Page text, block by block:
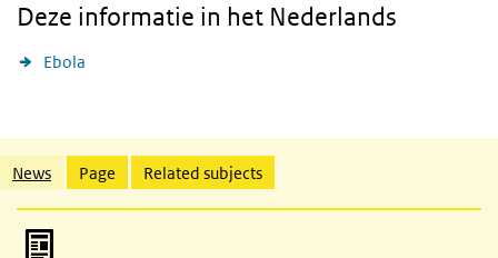
Deze informatie in het Nederlands
Ebola
Related content
News Page Related subjects